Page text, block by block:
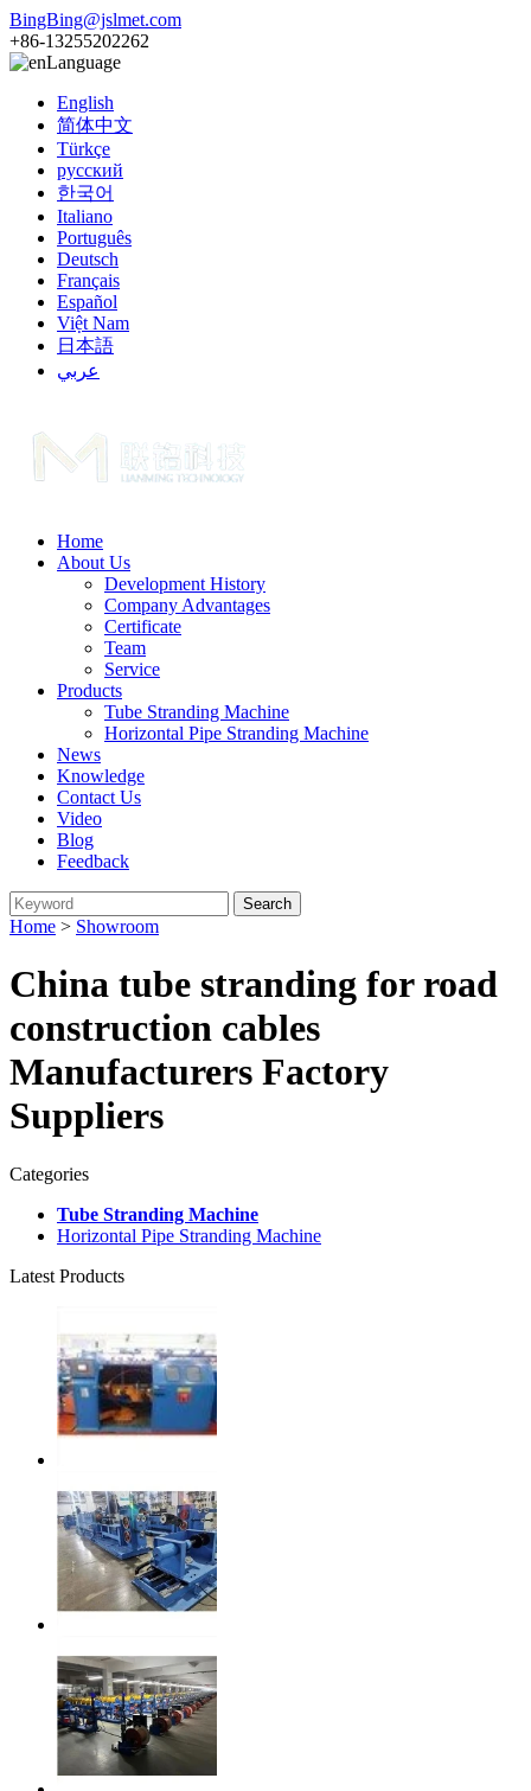
BingBing@jslmet.com
+86-13255202262
Language
English
简体中文
Türkçe
русский
한국어
Italiano
Português
Deutsch
Français
Español
Việt Nam
日本語
عربي
Home
About Us
Development History
Company Advantages
Certificate
Team
Service
Products
Tube Stranding Machine
Horizontal Pipe Stranding Machine
News
Knowledge
Contact Us
Video
Blog
Feedback
Home > Showroom
China tube stranding for road
construction cables
Manufacturers Factory
Suppliers
Categories
Tube Stranding Machine
Horizontal Pipe Stranding Machine
Latest Products